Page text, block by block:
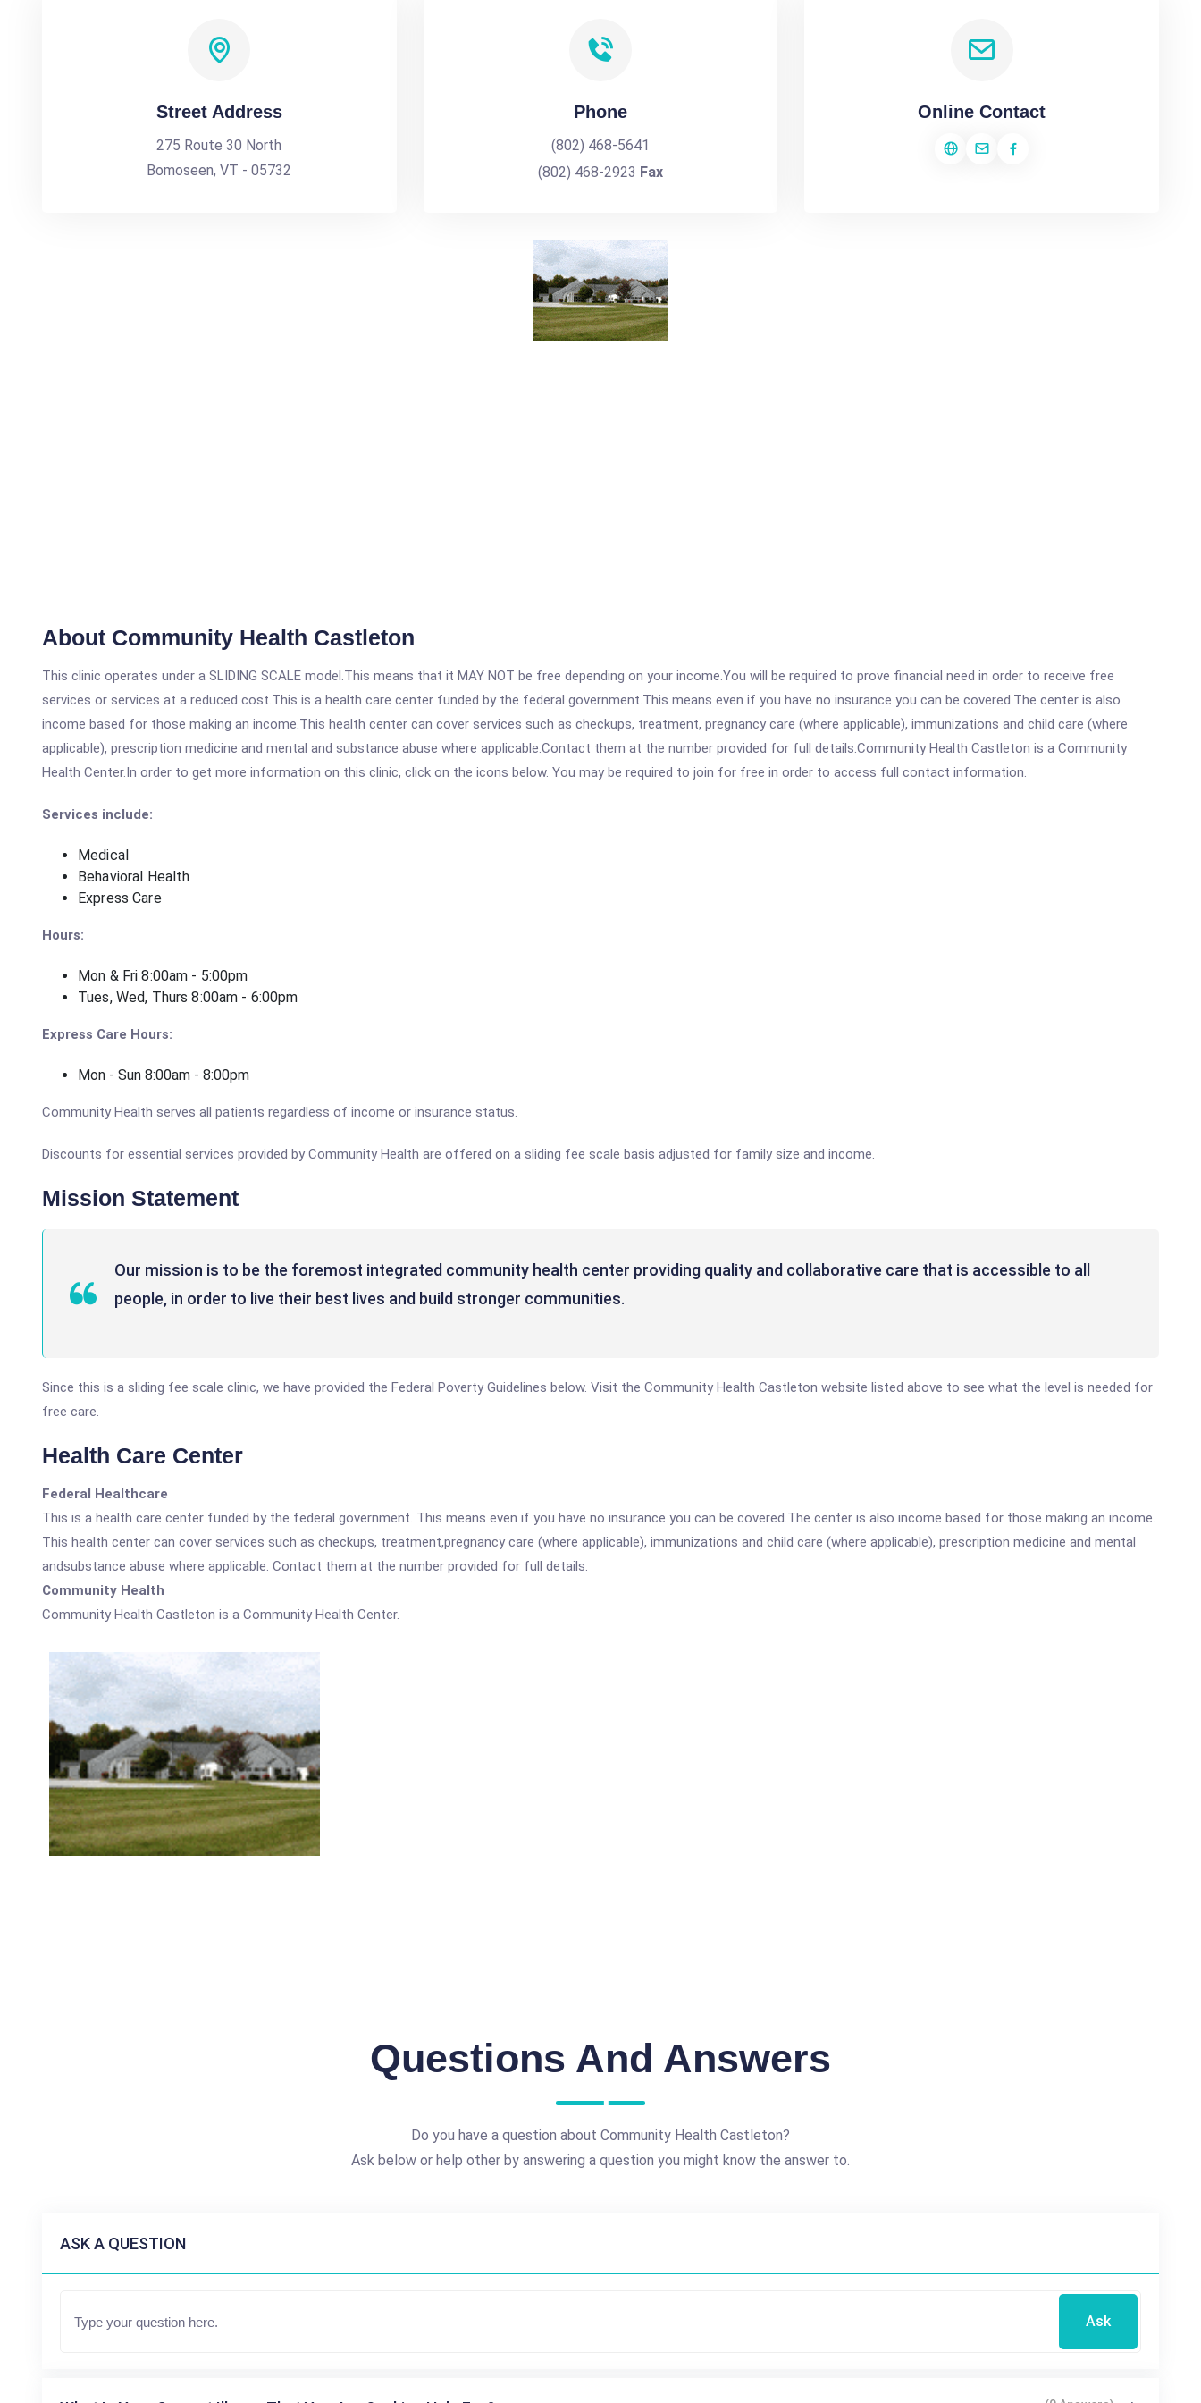
Street Address
275 Route 30 North
Bomoseen, VT - 05732
Phone
(802) 468-5641
(802) 468-2923 Fax
Online Contact
About Community Health Castleton
This clinic operates under a SLIDING SCALE model.This means that it MAY NOT be free depending on your income.You will be required to prove financial need in order to receive free
services or services at a reduced cost.This is a health care center funded by the federal government.This means even if you have no insurance you can be covered.The center is also
income based for those making an income.This health center can cover services such as checkups, treatment, pregnancy care (where applicable), immunizations and child care (where
applicable), prescription medicine and mental and substance abuse where applicable.Contact them at the number provided for full details.Community Health Castleton is a Community
Health Center.In order to get more information on this clinic, click on the icons below. You may be required to join for free in order to access full contact information.
Services include:
Medical
Behavioral Health
Express Care
Hours:
Mon & Fri 8:00am - 5:00pm
Tues, Wed, Thurs 8:00am - 6:00pm
Express Care Hours:
Mon - Sun 8:00am - 8:00pm
Community Health serves all patients regardless of income or insurance status.
Discounts for essential services provided by Community Health are offered on a sliding fee scale basis adjusted for family size and income.
Mission Statement
Our mission is to be the foremost integrated community health center providing quality and collaborative care that is accessible to all
people, in order to live their best lives and build stronger communities.
Since this is a sliding fee scale clinic, we have provided the Federal Poverty Guidelines below. Visit the Community Health Castleton website listed above to see what the level is needed for
free care.
Health Care Center
Federal Healthcare
This is a health care center funded by the federal government. This means even if you have no insurance you can be covered.The center is also income based for those making an income.
This health center can cover services such as checkups, treatment,pregnancy care (where applicable), immunizations and child care (where applicable), prescription medicine and mental
andsubstance abuse where applicable. Contact them at the number provided for full details.
Community Health
Community Health Castleton is a Community Health Center.
Questions And Answers
Do you have a question about Community Health Castleton?
Ask below or help other by answering a question you might know the answer to.
ASK A QUESTION
Ask